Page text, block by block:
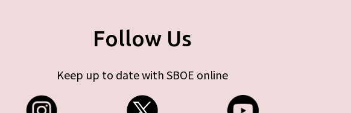
Follow Us
Keep up to date with SBOE online